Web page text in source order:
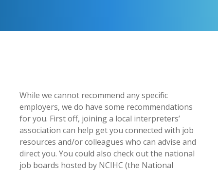
While we cannot recommend any specific
employers, we do have some recommendations
for you. First off, joining a local interpreters’
association can help get you connected with job
resources and/or colleagues who can advise and
direct you. You could also check out the national
job boards hosted by NCIHC (the National